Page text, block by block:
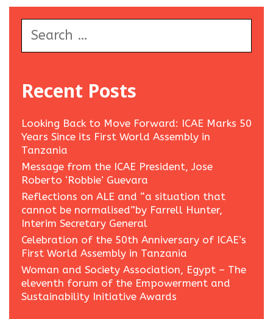
for:
Recent Posts
Looking Back to Move Forward: ICAE Marks 50
Years Since its First World Assembly in
Tanzania
Message from the ICAE President, Jose
Roberto ‘Robbie’ Guevara
Reflections on ALE and “a situation that
cannot be normalised”by Farrell Hunter,
Interim Secretary General
Celebration of the 50th Anniversary of ICAE’s
First World Assembly in Tanzania
Woman and Society Association, Egypt – The
eleventh forum of the Empowerment and
Sustainability Initiative Awards